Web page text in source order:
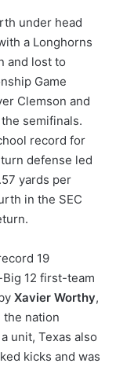
under head
a Longhorns
and lost to
Game
Clemson and
semifinals.
record for
defense led
yards per
in the SEC
19
12 first-team
Xavier Worthy,
the nation
unit, Texas also
kicks and was